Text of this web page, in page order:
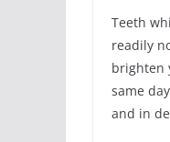
Teeth
readily
brighten
same
and in